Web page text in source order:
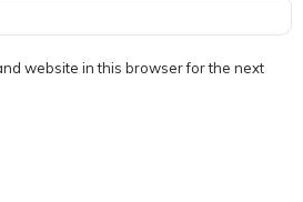
website in this browser for the next